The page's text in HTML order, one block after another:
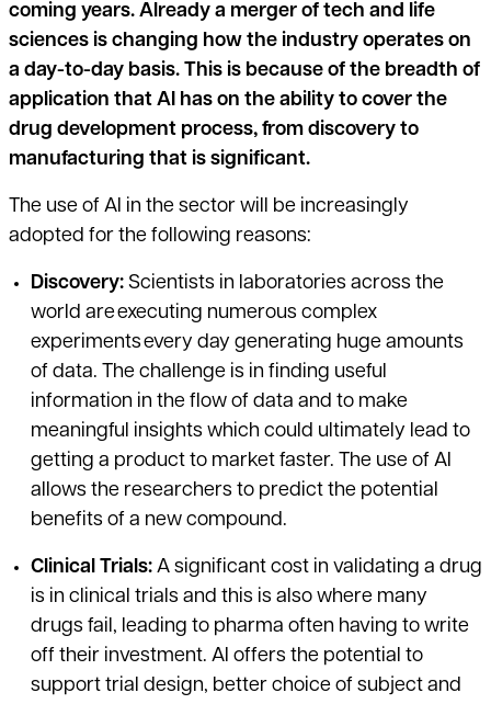
coming years. Already a merger of tech and life
sciences is changing how the industry operates on
a day-to-day basis. This is because of the breadth of
application that AI has on the ability to cover the
drug development process, from discovery to
manufacturing that is significant.
The use of AI in the sector will be increasingly
adopted for the following reasons:
Discovery: Scientists in laboratories across the
world are executing numerous complex
experiments every day generating huge amounts
of data. The challenge is in finding useful
information in the flow of data and to make
meaningful insights which could ultimately lead to
getting a product to market faster. The use of AI
allows the researchers to predict the potential
benefits of a new compound.
Clinical Trials: A significant cost in validating a drug
is in clinical trials and this is also where many
drugs fail, leading to pharma often having to write
off their investment. AI offers the potential to
support trial design, better choice of subject and